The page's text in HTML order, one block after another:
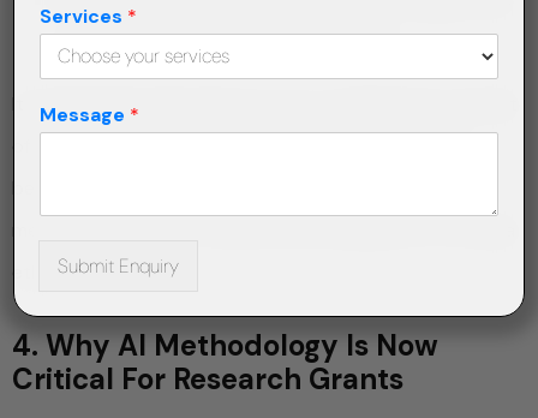
will soon be a peer review requirement.
It is absolutely important for you to embed the concept
ethics.
4. Why AI Methodology Is Now
Critical For Research Grants
Services *
Message *
Submit Enquiry